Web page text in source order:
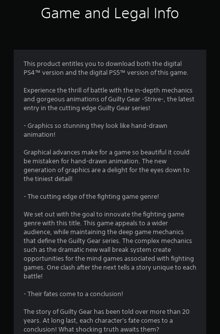
4
5
t
a
s
o
u
t
5
Game and Legal Info
This product entitles you to download both the digital
PS4™ version and the digital PS5™ version of this game.
Experience the thrill of battle with the in-depth mechanics
and gorgeous animations of Guilty Gear -Strive-, the latest
entry in the cutting edge Guilty Gear series!
- Graphics so stunning they look like hand-drawn
animation!
Graphical advances make for a game so beautiful it could
be mistaken for hand-drawn animation. The new
generation of graphics are a delight for the eyes down to
the tiniest detail!
- The cutting edge of the fighting game genre!
We set out with the goal to innovate the fighting game
genre with this title. This game appeals to a wider
audience, while maintaining the deep game mechanics
that define the Guilty Gear series. The complex mechanics
such as the dramatic new wall break system create
opportunities for the mind games associated with fighting
games. One clash after the next tells a story unique to each
battle!
- Their fates come to a conclusion!
The story of Guilty Gear has been told over more than 20
years. At long last, each character's fate comes to a
conclusion! What shocking truth awaits them?